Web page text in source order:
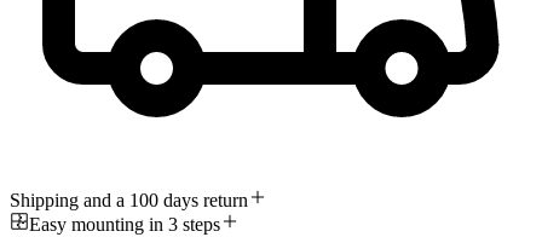
Shipping and a 100 days return
Easy mounting in 3 steps